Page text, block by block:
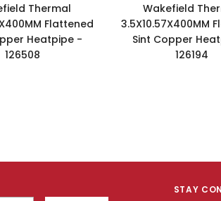
Thermal
Flattened
Heatpipe -
126508
Wakefield
3.5X10.57X400MM
Sint Copper
126194
STAY